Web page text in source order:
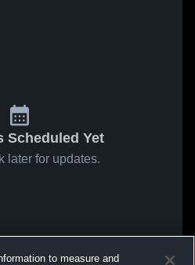
Scheduled Yet
later for updates.
to measure and